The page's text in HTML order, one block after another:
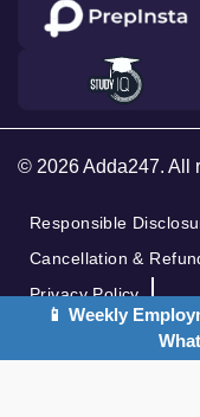
© 2026 Adda247. All
Responsible
Cancellation &
Privacy Policy
📱 Weekly